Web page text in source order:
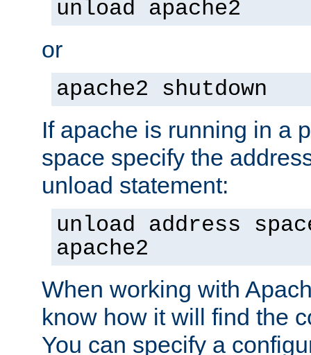
unload apache2
or
apache2 shutdown
If apache is running in a
space specify the
unload statement:
unload address
apache2
When working with
know how it will find the
You can specify a